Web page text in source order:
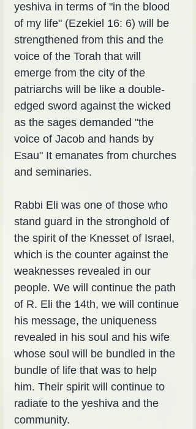
yeshiva in terms of "in the blood
of my life" (Ezekiel 16: 6) will be
strengthened from this and the
voice of the Torah that will
emerge from the city of the
patriarchs will be like a double-
edged sword against the wicked
as the sages demanded "the
voice of Jacob and hands by
Esau" It emanates from churches
and seminaries.
Rabbi Eli was one of those who
stand guard in the stronghold of
the spirit of the Knesset of Israel,
which is the counter against the
weaknesses revealed in our
people. We will continue the path
of R. Eli the 14th, we will continue
his message, the uniqueness
revealed in his soul and his wife
whose soul will be bundled in the
bundle of life that was to help
him. Their spirit will continue to
radiate to the yeshiva and the
community.